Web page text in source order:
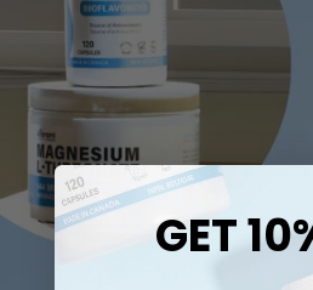
GET